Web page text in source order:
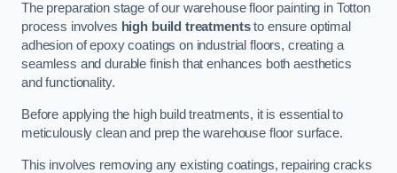
The preparation stage of our warehouse floor painting in Totton
process involves high build treatmentsto ensure optimal
adhesion of epoxy coatings on industrial floors, creating a
seamless and durable finish that enhances both aesthetics
and functionality.
Before applying the high build treatments, it is essential to
meticulously clean and prep the warehouse floor surface.
This involves removing any existing coatings, repairing cracks